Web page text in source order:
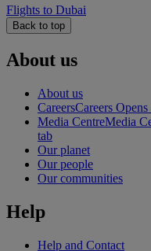
Flights to Dubai
Back to top
About us
About us
CareersCareers
Media CentreMedia
tab
Our planet
Our people
Our communities
Help
Help and Contact